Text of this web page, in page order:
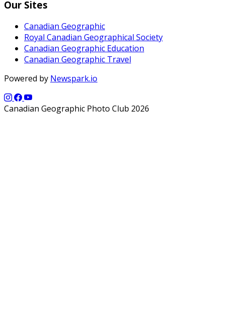
Our Sites
Canadian Geographic
Royal Canadian Geographical Society
Canadian Geographic Education
Canadian Geographic Travel
Powered by Newspark.io
Canadian Geographic Photo Club 2026